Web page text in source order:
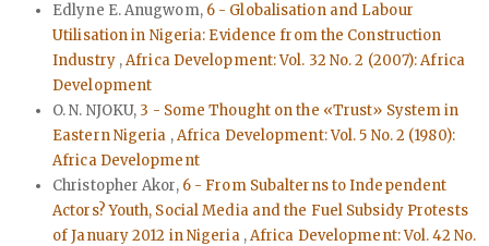
Edlyne E. Anugwom, 6 - Globalisation and Labour
Utilisation in Nigeria: Evidence from the Construction
Industry ,Africa Development: Vol. 32 No. 2 (2007): Africa
Development
O. N. NJOKU, 3 - Some Thought on the «Trust» System in
Eastern Nigeria ,Africa Development: Vol. 5 No. 2 (1980):
Africa Development
Christopher Akor, 6 - From Subalterns to Independent
Actors? Youth, Social Media and the Fuel Subsidy Protests
of January 2012 in Nigeria ,Africa Development: Vol. 42 No.